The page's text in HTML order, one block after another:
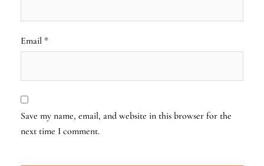
Email *
Save my name, email, and website in this browser for the
next time I comment.